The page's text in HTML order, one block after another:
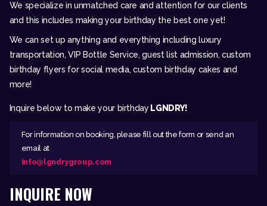
INQUIRE NOW
We specialize in unmatched care and attention for our clients
and this includes making your birthday the best one yet!
We can set up anything and everything including luxury
transportation, VIP Bottle Service, guest list admission, custom
birthday flyers for social media, custom birthday cakes and
more!
Inquire below to make your birthday LGNDRY!
For information on booking, please fill out the form or send an
email at
info@lgndrygroup.com